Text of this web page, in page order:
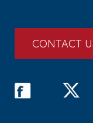
CONTACT